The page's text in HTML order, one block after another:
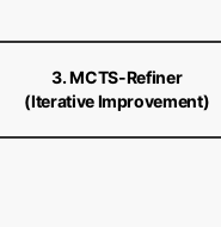
3. MCTS-Refiner
(Iterative Improvement)